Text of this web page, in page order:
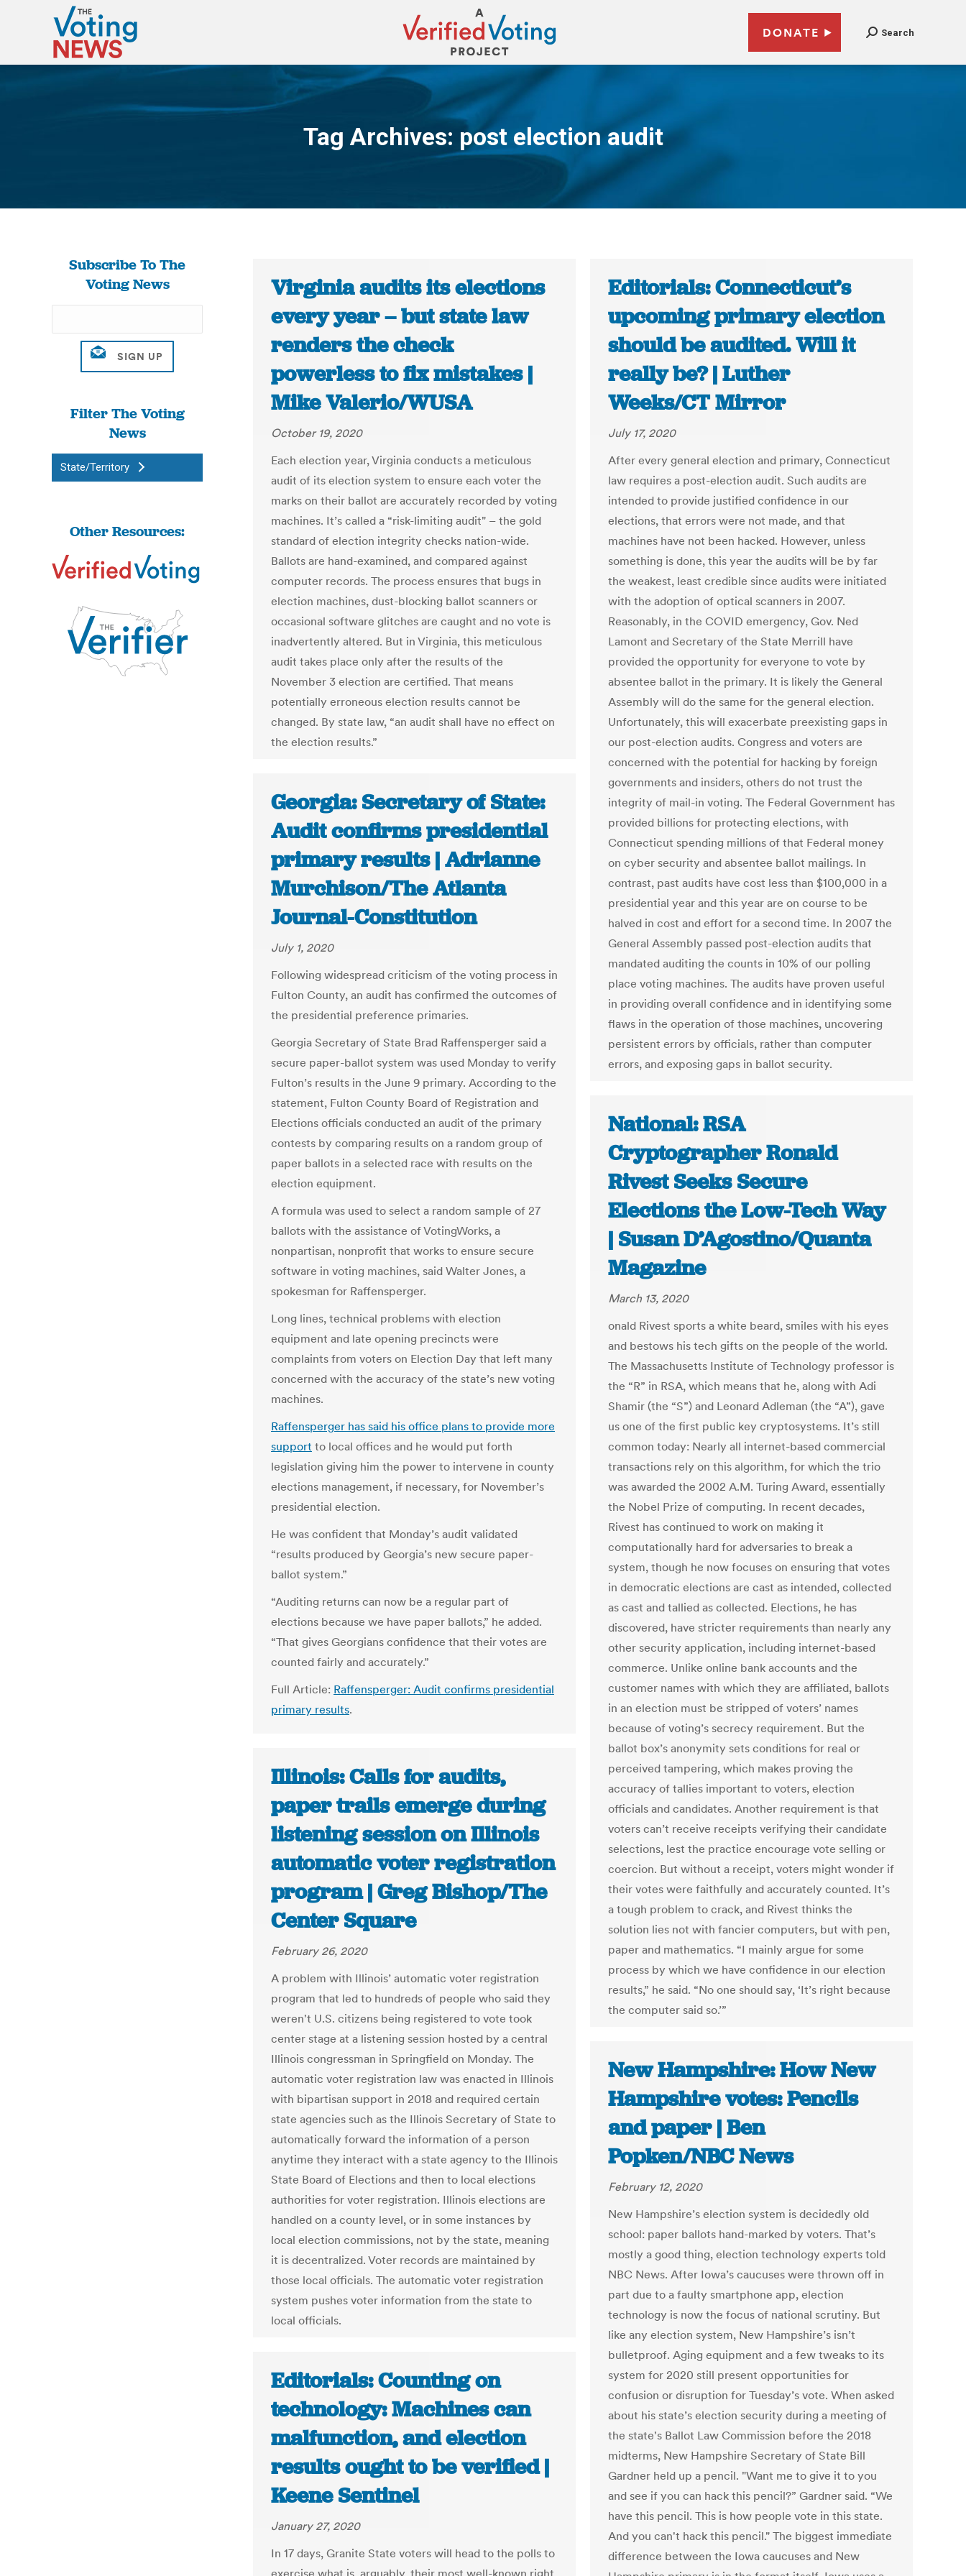
DONATE Search
Tag Archives: post election audit
You are here:
Subscribe To The
Voting News
Filter The Voting
News
State/Territory
Other Resources:
Virginia audits its elections
every year – but state law
renders the check
powerless to fix mistakes |
Mike Valerio/WUSA
October 19, 2020
Each election year, Virginia conducts a meticulous
audit of its election system to ensure each voter the
marks on their ballot are accurately recorded by voting
machines. It’s called a “risk-limiting audit" – the gold
standard of election integrity checks nation-wide.
Ballots are hand-examined, and compared against
computer records. The process ensures that bugs in
election machines, dust-blocking ballot scanners or
occasional software glitches are caught and no vote is
inadvertently altered. But in Virginia, this meticulous
audit takes place only after the results of the
November 3 election are certified. That means
potentially erroneous election results cannot be
changed. By state law, “an audit shall have no effect on
the election results.”
Editorials: Connecticut’s
upcoming primary election
should be audited. Will it
really be? | Luther
Weeks/CT Mirror
July 17, 2020
After every general election and primary, Connecticut
law requires a post-election audit. Such audits are
intended to provide justified confidence in our
elections, that errors were not made, and that
machines have not been hacked. However, unless
something is done, this year the audits will be by far
the weakest, least credible since audits were initiated
with the adoption of optical scanners in 2007.
Reasonably, in the COVID emergency, Gov. Ned
Lamont and Secretary of the State Merrill have
provided the opportunity for everyone to vote by
absentee ballot in the primary. It is likely the General
Assembly will do the same for the general election.
Unfortunately, this will exacerbate preexisting gaps in
our post-election audits. Congress and voters are
concerned with the potential for hacking by foreign
governments and insiders, others do not trust the
integrity of mail-in voting. The Federal Government has
provided billions for protecting elections, with
Connecticut spending millions of that Federal money
on cyber security and absentee ballot mailings. In
contrast, past audits have cost less than $100,000 in a
presidential year and this year are on course to be
halved in cost and effort for a second time. In 2007 the
General Assembly passed post-election audits that
mandated auditing the counts in 10% of our polling
place voting machines. The audits have proven useful
in providing overall confidence and in identifying some
flaws in the operation of those machines, uncovering
persistent errors by officials, rather than computer
errors, and exposing gaps in ballot security.
Georgia: Secretary of State:
Audit confirms presidential
primary results | Adrianne
Murchison/The Atlanta
Journal-Constitution
July 1, 2020
Following widespread criticism of the voting process in
Fulton County, an audit has confirmed the outcomes of
the presidential preference primaries.
Georgia Secretary of State Brad Raffensperger said a
secure paper-ballot system was used Monday to verify
Fulton’s results in the June 9 primary. According to the
statement, Fulton County Board of Registration and
Elections officials conducted an audit of the primary
contests by comparing results on a random group of
paper ballots in a selected race with results on the
election equipment.
A formula was used to select a random sample of 27
ballots with the assistance of VotingWorks, a
nonpartisan, nonprofit that works to ensure secure
software in voting machines, said Walter Jones, a
spokesman for Raffensperger.
Long lines, technical problems with election
equipment and late opening precincts were
complaints from voters on Election Day that left many
concerned with the accuracy of the state’s new voting
machines.
Raffensperger has said his office plans to provide more
support to local offices and he would put forth
legislation giving him the power to intervene in county
elections management, if necessary, for November’s
presidential election.
He was confident that Monday’s audit validated
“results produced by Georgia’s new secure paper-
ballot system.”
“Auditing returns can now be a regular part of
elections because we have paper ballots,” he added.
“That gives Georgians confidence that their votes are
counted fairly and accurately.”
Full Article: Raffensperger: Audit confirms presidential
primary results.
National: RSA
Cryptographer Ronald
Rivest Seeks Secure
Elections the Low-Tech Way
| Susan D’Agostino/Quanta
Magazine
March 13, 2020
onald Rivest sports a white beard, smiles with his eyes
and bestows his tech gifts on the people of the world.
The Massachusetts Institute of Technology professor is
the “R” in RSA, which means that he, along with Adi
Shamir (the “S”) and Leonard Adleman (the “A”), gave
us one of the first public key cryptosystems. It’s still
common today: Nearly all internet-based commercial
transactions rely on this algorithm, for which the trio
was awarded the 2002 A.M. Turing Award, essentially
the Nobel Prize of computing. In recent decades,
Rivest has continued to work on making it
computationally hard for adversaries to break a
system, though he now focuses on ensuring that votes
in democratic elections are cast as intended, collected
as cast and tallied as collected. Elections, he has
discovered, have stricter requirements than nearly any
other security application, including internet-based
commerce. Unlike online bank accounts and the
customer names with which they are affiliated, ballots
in an election must be stripped of voters’ names
because of voting’s secrecy requirement. But the
ballot box’s anonymity sets conditions for real or
perceived tampering, which makes proving the
accuracy of tallies important to voters, election
officials and candidates. Another requirement is that
voters can’t receive receipts verifying their candidate
selections, lest the practice encourage vote selling or
coercion. But without a receipt, voters might wonder if
their votes were faithfully and accurately counted. It’s
a tough problem to crack, and Rivest thinks the
solution lies not with fancier computers, but with pen,
paper and mathematics. “I mainly argue for some
process by which we have confidence in our election
results,” he said. “No one should say, ‘It’s right because
the computer said so.’”
Illinois: Calls for audits,
paper trails emerge during
listening session on Illinois
automatic voter registration
program | Greg Bishop/The
Center Square
February 26, 2020
A problem with Illinois’ automatic voter registration
program that led to hundreds of people who said they
weren't U.S. citizens being registered to vote took
center stage at a listening session hosted by a central
Illinois congressman in Springfield on Monday. The
automatic voter registration law was enacted in Illinois
with bipartisan support in 2018 and required certain
state agencies such as the Illinois Secretary of State to
automatically forward the information of a person
anytime they interact with a state agency to the Illinois
State Board of Elections and then to local elections
authorities for voter registration. Illinois elections are
handled on a county level, or in some instances by
local election commissions, not by the state, meaning
it is decentralized. Voter records are maintained by
those local officials. The automatic voter registration
system pushes voter information from the state to
local officials.
New Hampshire: How New
Hampshire votes: Pencils
and paper | Ben
Popken/NBC News
February 12, 2020
New Hampshire’s election system is decidedly old
school: paper ballots hand-marked by voters. That’s
mostly a good thing, election technology experts told
NBC News. After Iowa’s caucuses were thrown off in
part due to a faulty smartphone app, election
technology is now the focus of national scrutiny. But
like any election system, New Hampshire’s isn’t
bulletproof. Aging equipment and a few tweaks to its
system for 2020 still present opportunities for
confusion or disruption for Tuesday’s vote. When asked
about his state’s election security during a meeting of
the state's Ballot Law Commission before the 2018
midterms, New Hampshire Secretary of State Bill
Gardner held up a pencil. "Want me to give it to you
and see if you can hack this pencil?” Gardner said. “We
have this pencil. This is how people vote in this state.
And you can't hack this pencil." The biggest immediate
difference between the Iowa caucuses and New
Editorials: Counting on
technology: Machines can
malfunction, and election
results ought to be verified |
Keene Sentinel
January 27, 2020
In 17 days, Granite State voters will head to the polls to
exercise what is, arguably, their most well-known right